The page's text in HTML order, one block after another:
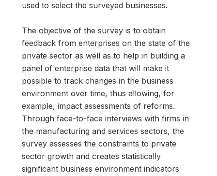
used to select the surveyed businesses.
The objective of the survey is to obtain
feedback from enterprises on the state of the
private sector as well as to help in building a
panel of enterprise data that will make it
possible to track changes in the business
environment over time, thus allowing, for
example, impact assessments of reforms.
Through face-to-face interviews with firms in
the manufacturing and services sectors, the
survey assesses the constraints to private
sector growth and creates statistically
significant business environment indicators